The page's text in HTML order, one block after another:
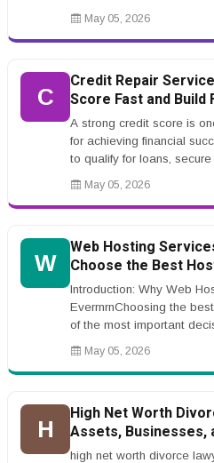
certification tr...
May 05, 2026
C
Credit Repair
Score Fast and Build
A strong credit score is
for achieving financial
to qualify for loans,
even...
May 05, 2026
W
Web Hosting
Choose the Best
Security, and SEO
Introduction: Why Web
EverrnrnChoosing the
of the most important
building a website. Whe...
May 05, 2026
H
High Net Worth
Assets, Businesses,
high net worth divorce